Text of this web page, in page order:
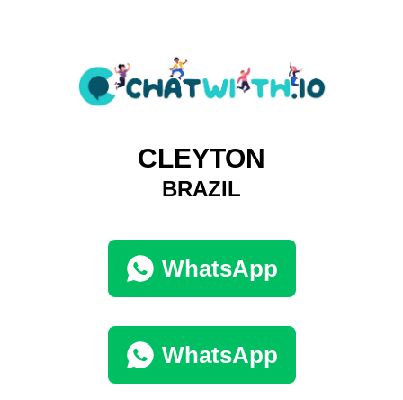
CLEYTON
BRAZIL
WhatsApp
WhatsApp